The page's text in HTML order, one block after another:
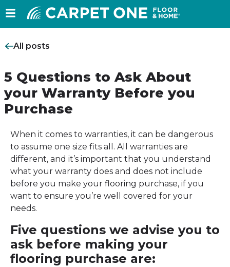
All posts
5 Questions to Ask About
your Warranty Before you
Purchase
When it comes to warranties, it can be dangerous
to assume one size fits all. All warranties are
different, and it’s important that you understand
what your warranty does and does not include
before you make your flooring purchase, if you
want to ensure you’re well covered for your
needs.
Five questions we advise you to
ask before making your
flooring purchase are: